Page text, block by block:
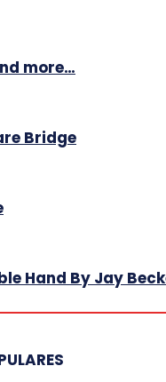
more…
Bridge
Hand By Jay